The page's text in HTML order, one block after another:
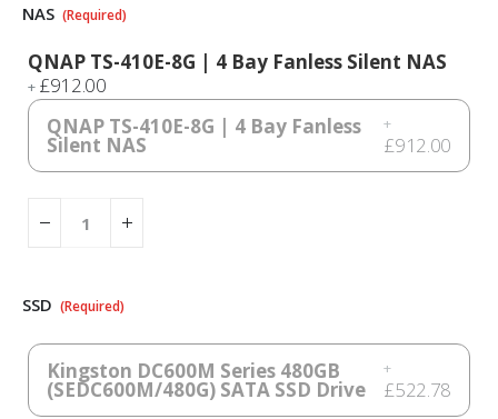
NAS
QNAP TS-410E-8G | 4 Bay Fanless Silent NAS
+ £912.00
QNAP TS-410E-8G | 4 Bay Fanless
Silent NAS
+
£912.00
SSD
Kingston DC600M Series 480GB
(SEDC600M/480G) SATA SSD Drive
+
£522.78